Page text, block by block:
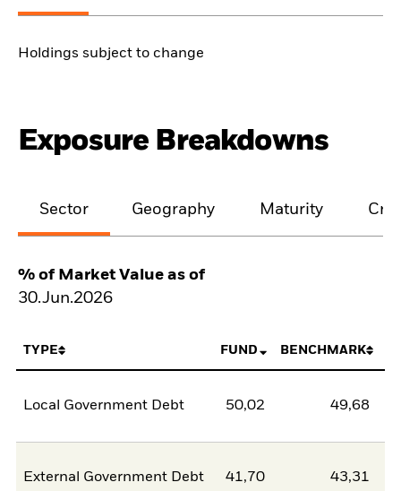
Holdings subject to change
Exposure Breakdowns
Sector Geography Maturity
% of Market Value as of
30.Jun.2026
TYPE FUND BENCHMARK
Local Government Debt 50,02 49,68
External Government Debt 41,70 43,31